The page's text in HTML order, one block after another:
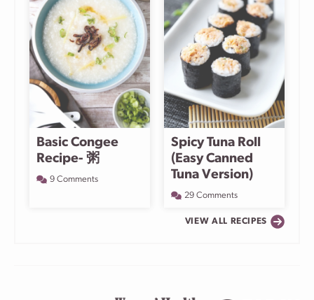
Basic Congee
Recipe- 粥
9 Comments
Spicy Tuna Roll
(Easy Canned
Tuna Version)
29 Comments
VIEW ALL RECIPES